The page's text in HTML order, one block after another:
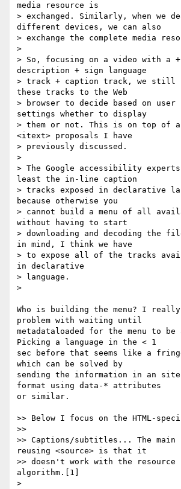
media resource is
> exchanged. Similarly, when we
different devices, we can also
> exchange the complete media
>
> So, focusing on a video with a
description + sign language
> track + caption track, we still
these tracks to the Web
> browser to decide based on user
settings whether to display
> them or not. This is on top of
<itext> proposals I have
> previously discussed.
>
> The Google accessibility
least the in-line caption
> tracks exposed in declarative
because otherwise you
> cannot build a menu of all
without having to start
> downloading and decoding the
in mind, I think we have
> to expose all of the tracks
in declarative
> language.
>
Who is building the menu? I
problem with waiting until
metadataloaded for the menu to
Picking a language in the < 1
sec before that seems like a
which can be solved by
sending the information in an
format using data-* attributes
or similar.
>> Below I focus on the HTML-
>>
>> Captions/subtitles... The main
reusing <source> is that it
>> doesn't work with the resource
algorithm.[1]
>